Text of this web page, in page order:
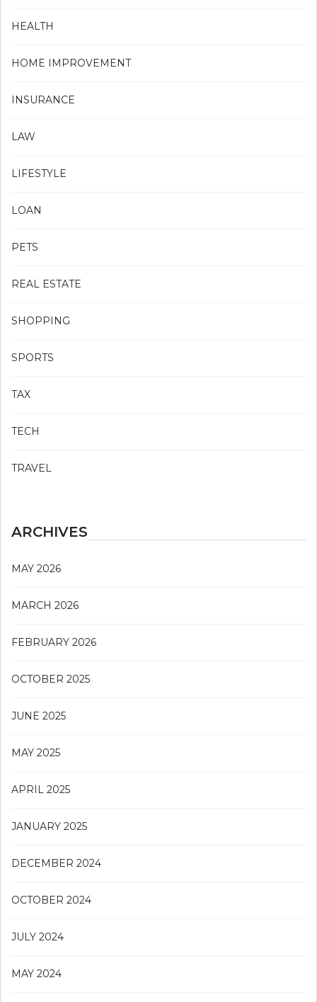
HEALTH
HOME IMPROVEMENT
INSURANCE
LAW
LIFESTYLE
LOAN
PETS
REAL ESTATE
SHOPPING
SPORTS
TAX
TECH
TRAVEL
ARCHIVES
MAY 2026
MARCH 2026
FEBRUARY 2026
OCTOBER 2025
JUNE 2025
MAY 2025
APRIL 2025
JANUARY 2025
DECEMBER 2024
OCTOBER 2024
JULY 2024
MAY 2024